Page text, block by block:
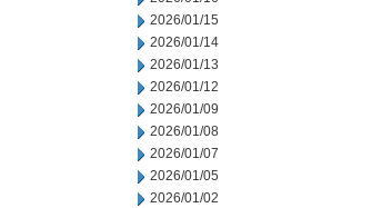
2026/01/15
2026/01/14
2026/01/13
2026/01/12
2026/01/09
2026/01/08
2026/01/07
2026/01/05
2026/01/02